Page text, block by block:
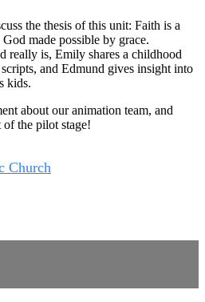
the thesis of this unit: Faith is a
made possible by grace.
really is, Emily shares a childhood
and Edmund gives insight into
kids.
about our animation team, and
of the pilot stage!
Church